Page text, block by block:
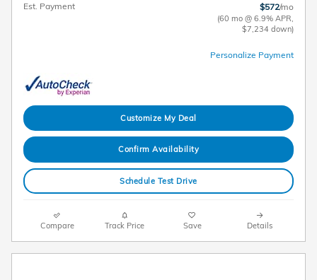
Est. Payment
$572/mo
(60 mo @ 6.9% APR,
$7,234 down)
Personalize Payment
Customize My Deal
Confirm Availability
Schedule Test Drive
Compare Track Price Save Details